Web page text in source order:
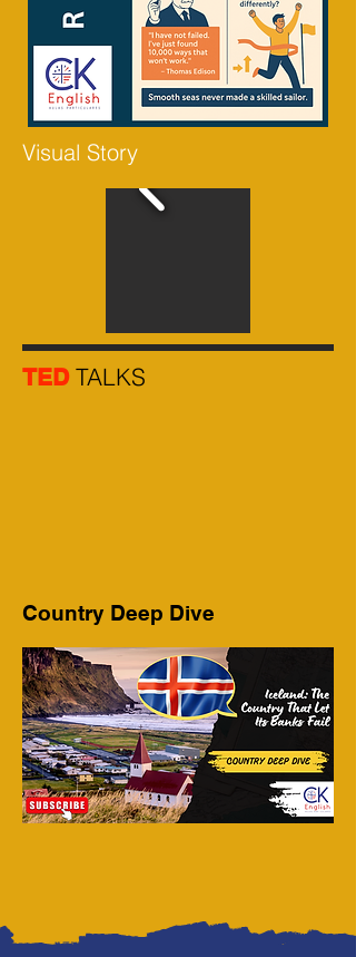
Visual Story
TED TALKS
Country Deep Dive